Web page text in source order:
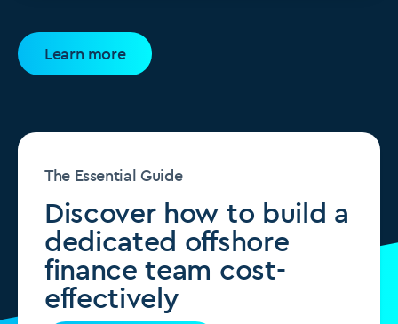
Learn more
The Essential Guide
Discover how to build a
dedicated offshore
finance team cost-
effectively